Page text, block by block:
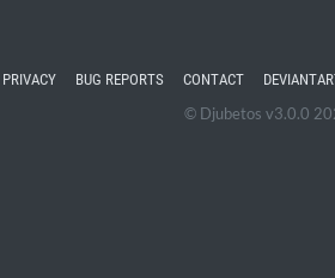
PRIVACY BUG REPORTS CONTACT
© Djubetos v3.0.0